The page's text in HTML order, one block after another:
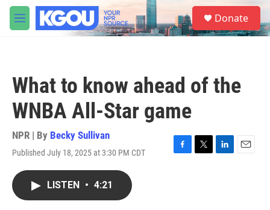
Skip to main content
M
e
S
e
a
Donate
What to know ahead of the
WNBA All-Star game
NPR | By Becky Sullivan
Published July 18, 2025 at 3:30 PM CDT
F
T
L
E
LISTEN • 4:21